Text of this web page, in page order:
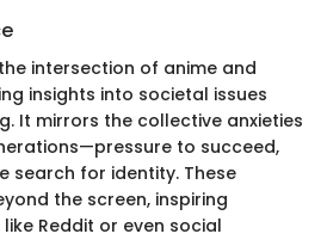
intersection of anime and
insights into societal issues
It mirrors the collective anxieties
to succeed,
search for identity. These
the screen, inspiring
Reddit or even social